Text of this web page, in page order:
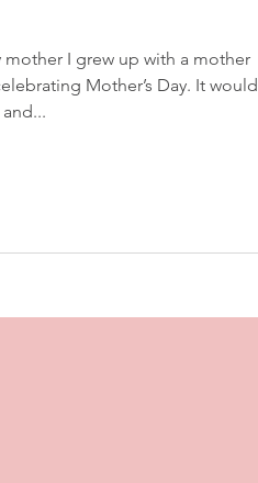
I grew up with a mother
Mother’s Day. It would